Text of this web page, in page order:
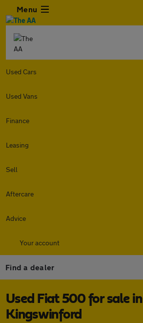
Menu
Used Cars
Used Vans
Finance
Leasing
Sell
Aftercare
Advice
Your account
Find a dealer
Used Fiat 500 for sale in
Kingswinford